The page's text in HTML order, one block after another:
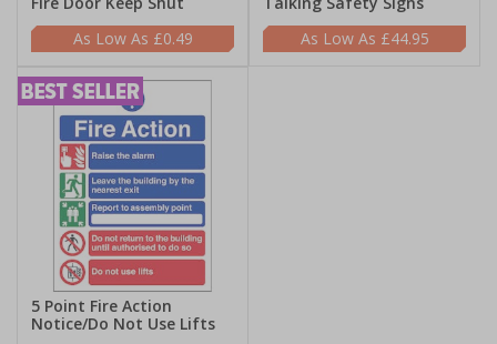
£0.49
£44.95
5 Point Fire Action
Notice/Do Not Use Lifts